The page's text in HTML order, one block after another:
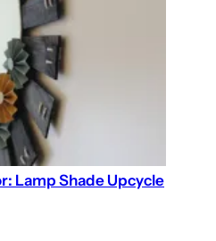
Lamp Shade Upcycle